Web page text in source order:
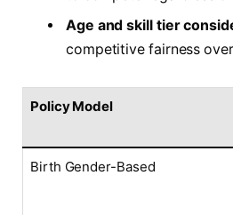
Age and skill tier
competitive fairness
Policy Model
Birth Gender-Based